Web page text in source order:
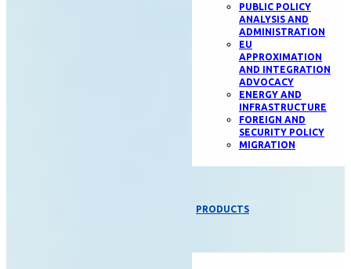
PUBLIC POLICY
ANALYSIS AND
ADMINISTRATION
EU
APPROXIMATION
AND INTEGRATION
ADVOCACY
ENERGY AND
INFRASTRUCTURE
FOREIGN AND
SECURITY POLICY
MIGRATION
PRODUCTS